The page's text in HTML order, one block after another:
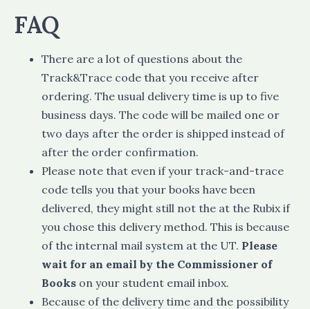
FAQ
There are a lot of questions about the
Track&Trace code that you receive after
ordering. The usual delivery time is up to five
business days. The code will be mailed one or
two days after the order is shipped instead of
after the order confirmation.
Please note that even if your track-and-trace
code tells you that your books have been
delivered, they might still not the at the Rubix if
you chose this delivery method. This is because
of the internal mail system at the UT. Please
wait for an email by the Commissioner of
Books on your student email inbox.
Because of the delivery time and the possibility